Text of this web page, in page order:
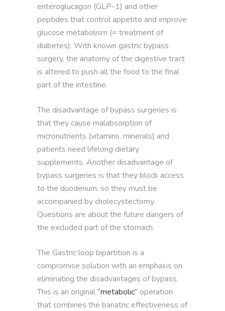
enteroglucagon (GLP-1) and other
peptides that control appetite and improve
glucose metabolism (= treatment of
diabetes). With known gastric bypass
surgery, the anatomy of the digestive tract
is altered to push all the food to the final
part of the intestine.
The disadvantage of bypass surgeries is
that they cause malabsorption of
micronutrients (vitamins, minerals) and
patients need lifelong dietary
supplements. Another disadvantage of
bypass surgeries is that they block access
to the duodenum, so they must be
accompanied by cholecystectomy.
Questions are about the future dangers of
the excluded part of the stomach.
The Gastric loop bipartition is a
compromise solution with an emphasis on
eliminating the disadvantages of bypass.
This is an original“metabolic” operation
that combines the bariatric effectiveness of